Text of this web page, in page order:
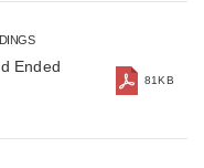
Ended
81KB